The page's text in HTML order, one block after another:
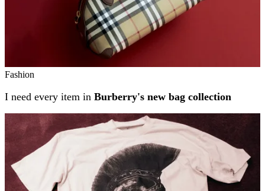
Fashion
I need every item in Burberry's new bag collection